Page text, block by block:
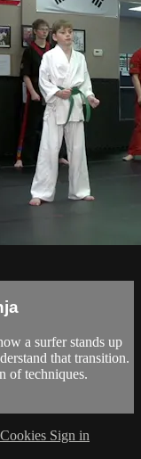
a surfer stands up
that transition.
of techniques.
Cookies Sign in